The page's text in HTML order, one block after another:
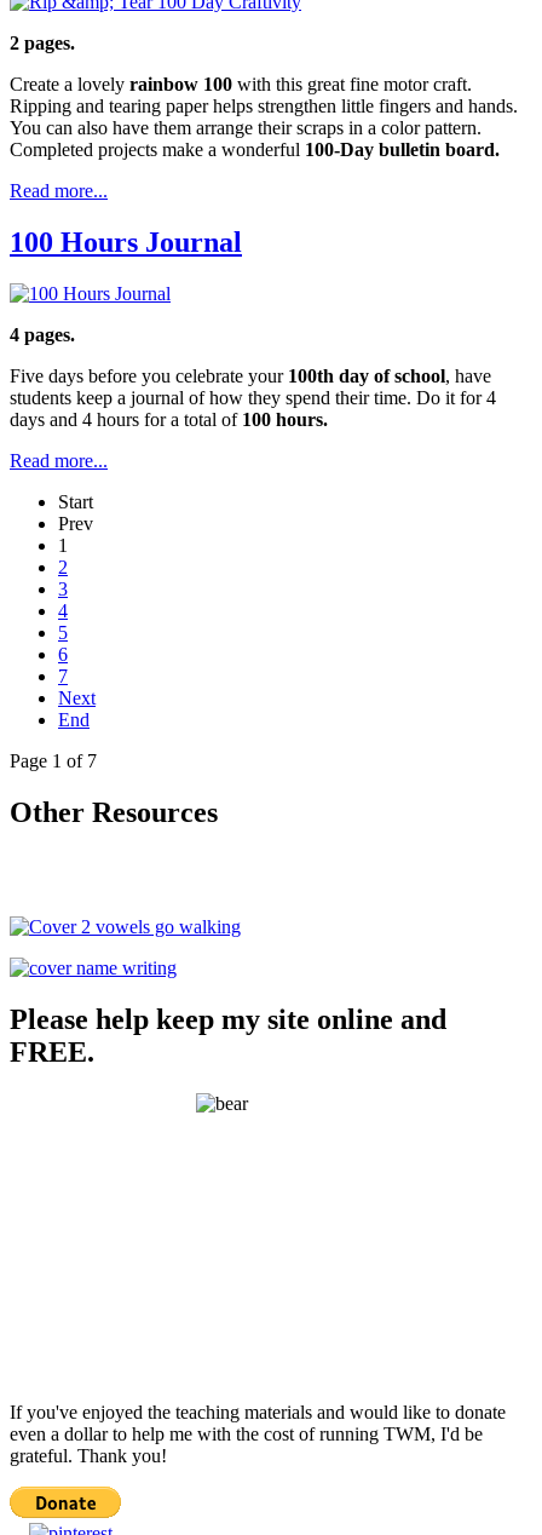
2 pages.
Create a lovely rainbow 100 with this great fine motor craft.
Ripping and tearing paper helps strengthen little fingers and hands.
You can also have them arrange their scraps in a color pattern.
Completed projects make a wonderful 100-Day bulletin board.
Read more...
100 Hours Journal
4 pages.
Five days before you celebrate your 100th day of school, have
students keep a journal of how they spend their time. Do it for 4
days and 4 hours for a total of 100 hours.
Read more...
Start
Prev
1
2
3
4
5
6
7
Next
End
Page 1 of 7
Other Resources
Please help keep my site online and
FREE.
If you've enjoyed the teaching materials and would like to donate
even a dollar to help me with the cost of running TWM, I'd be
grateful. Thank you!